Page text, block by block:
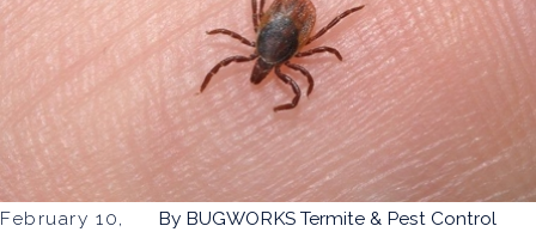
February 10,
By BUGWORKS Termite & Pest Control